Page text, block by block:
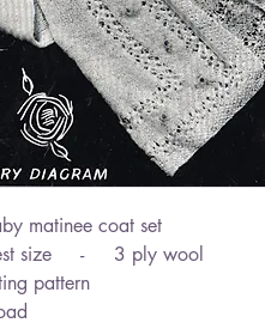
matinee coat set
size - 3 ply wool
pattern